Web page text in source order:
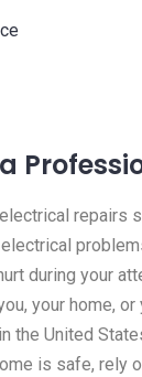
repairs
during your
your home,
the United
is safe, rely